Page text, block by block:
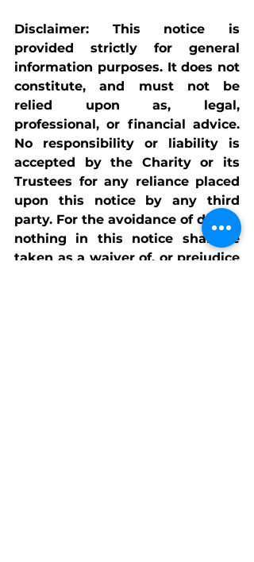
Disclaimer: This notice is
provided strictly for general
information purposes. It does not
constitute, and must not be
relied upon as, legal,
professional, or financial advice.
No responsibility or liability is
accepted by the Charity or its
Trustees for any reliance placed
upon this notice by any third
party. For the avoidance of doubt,
nothing in this notice shall be
taken as a waiver of, or prejudice